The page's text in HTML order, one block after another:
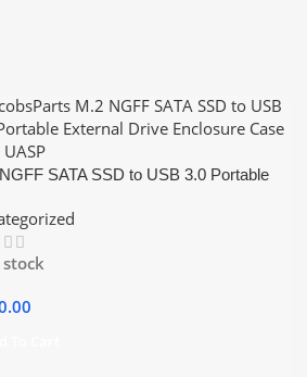
SATA SSD to USB 3.0 Portable